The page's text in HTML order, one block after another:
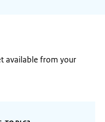
available from your